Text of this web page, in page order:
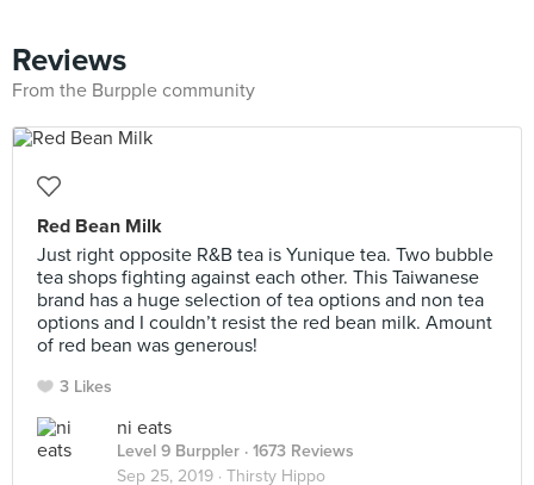
Reviews
From the Burpple community
Red Bean Milk
Just right opposite R&B tea is Yunique tea. Two bubble
tea shops fighting against each other. This Taiwanese
brand has a huge selection of tea options and non tea
options and I couldn’t resist the red bean milk. Amount
of red bean was generous!
3 Likes
ni eats
Level 9 Burppler · 1673 Reviews
Sep 25, 2019 · Thirsty Hippo